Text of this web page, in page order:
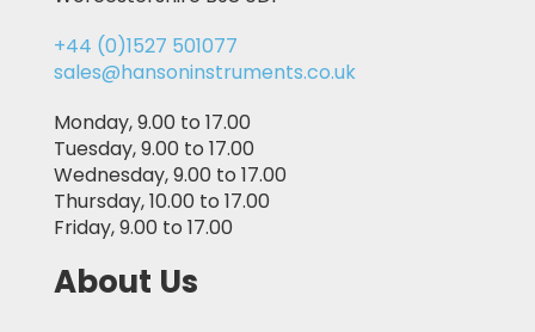
+44 (0)1527 501077
sales@hansoninstruments.co.uk
Monday, 9.00 to 17.00
Tuesday, 9.00 to 17.00
Wednesday, 9.00 to 17.00
Thursday, 10.00 to 17.00
Friday, 9.00 to 17.00
About Us